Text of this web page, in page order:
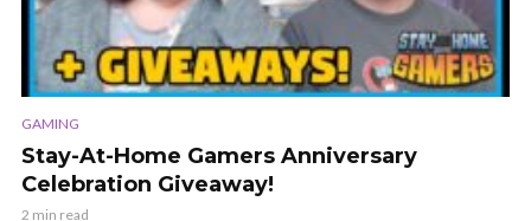
GAMING
Stay-At-Home Gamers Anniversary
Celebration Giveaway!
2 min read